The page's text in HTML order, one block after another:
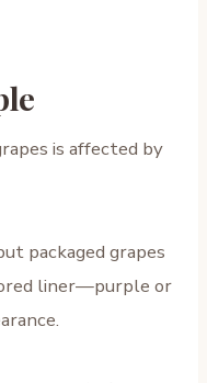
is affected by
packaged grapes
liner—purple or